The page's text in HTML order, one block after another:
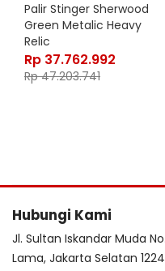
Palir Stinger Sherwood
Green Metalic Heavy
Relic
Rp 37.762.992
Rp47.203.741
Hubungi Kami
Jl. Sultan Iskandar Muda
Lama, Jakarta Selatan